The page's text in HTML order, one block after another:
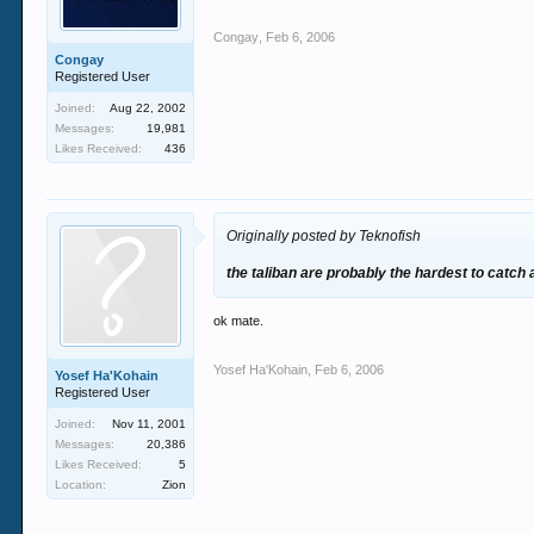
Congay
Registered User
Joined:
Aug 22, 2002
Messages:
19,981
Likes Received:
436
Congay Feb 6, 2006
Yosef Ha'Kohain
Registered User
Joined:
Nov 11, 2001
Messages:
20,386
Likes Received:
5
Location:
Zion
Originally posted by Teknofish
the taliban are probably the hardest to
ok mate.
Yosef Ha'Kohain Feb 6, 2006